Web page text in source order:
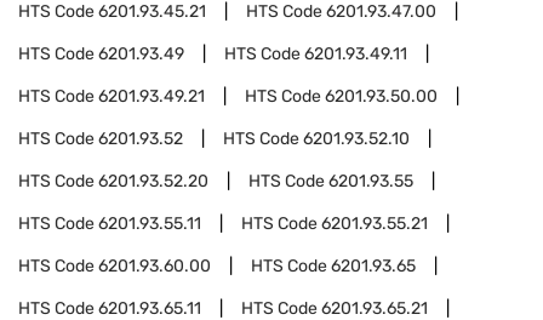
HTS Code6201.93.45.21 HTS Code6201.93.47.00
HTS Code6201.93.49 HTS Code6201.93.49.11
HTS Code6201.93.49.21 HTS Code6201.93.50.00
HTS Code6201.93.52 HTS Code6201.93.52.10
HTS Code6201.93.52.20 HTS Code6201.93.55
HTS Code6201.93.55.11 HTS Code6201.93.55.21
HTS Code6201.93.60.00 HTS Code6201.93.65
HTS Code6201.93.65.11 HTS Code6201.93.65.21